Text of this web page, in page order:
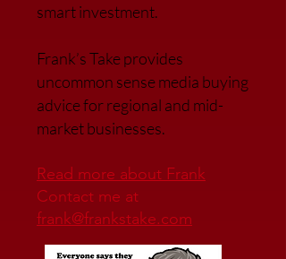
smart investment.
Frank’s Take provides
uncommon sense media buying
advice for regional and mid-
market businesses.
Read more about Frank
Contact me at
frank@frankstake.com